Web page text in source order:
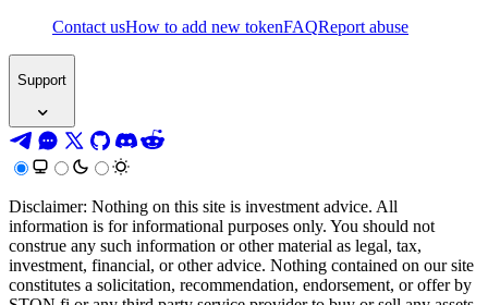
Contact usHow to add new tokenFAQReport abuse
Support
Disclaimer: Nothing on this site is investment advice. All
information is for informational purposes only. You should not
construe any such information or other material as legal, tax,
investment, financial, or other advice. Nothing contained on our site
constitutes a solicitation, recommendation, endorsement, or offer by